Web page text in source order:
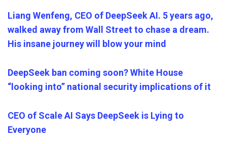
Liang Wenfeng, CEO of DeepSeek AI. 5 years ago,
walked away from Wall Street to chase a dream.
His insane journey will blow your mind
DeepSeek ban coming soon? White House
“looking into” national security implications of it
CEO of Scale AI Says DeepSeek is Lying to
Everyone